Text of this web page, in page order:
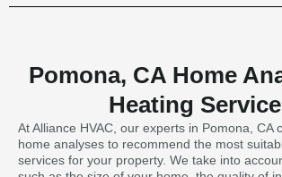
Pomona, CA Home
Heating
At Alliance HVAC, our experts in Pomona, CA
home analyses to recommend the most
services for your property. We take into